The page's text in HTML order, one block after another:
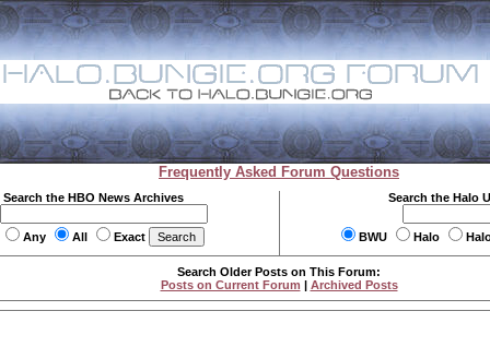
Frequently Asked Forum Questions
Search the HBO News Archives
Any All Exact
Search the Halo
BWU Halo
Search Older Posts on This Forum:
Posts on Current Forum | Archived Posts